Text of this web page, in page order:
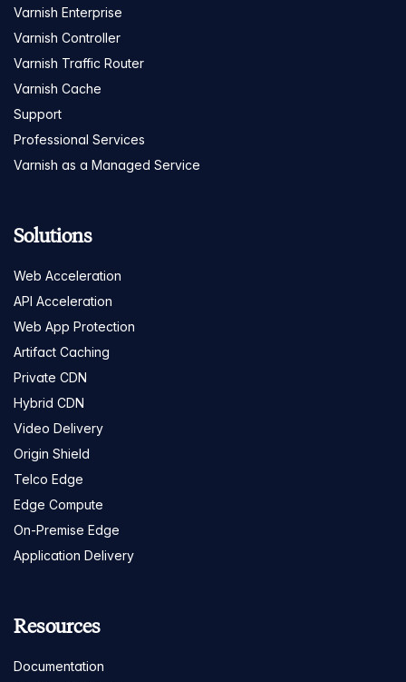
Varnish Enterprise
Varnish Controller
Varnish Traffic Router
Varnish Cache
Support
Professional Services
Varnish as a Managed Service
Solutions
Web Acceleration
API Acceleration
Web App Protection
Artifact Caching
Private CDN
Hybrid CDN
Video Delivery
Origin Shield
Telco Edge
Edge Compute
On-Premise Edge
Application Delivery
Resources
Documentation